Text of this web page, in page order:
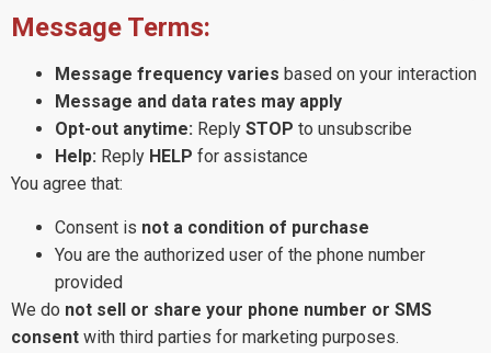
Message Terms:
Message frequency varies based on your interaction
Message and data rates may apply
Opt-out anytime: Reply STOP to unsubscribe
Help: Reply HELP for assistance
You agree that:
Consent is not a condition of purchase
You are the authorized user of the phone number
provided
We do not sell or share your phone number or SMS
consent with third parties for marketing purposes.